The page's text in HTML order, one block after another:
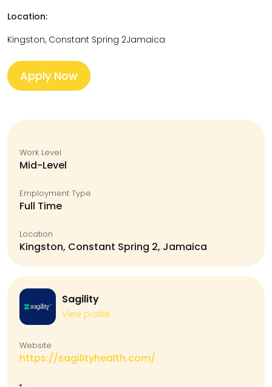
Location:
Kingston, Constant Spring 2Jamaica
Apply Now
Work Level
Mid-Level
Employment Type
Full Time
Location
Kingston, Constant Spring 2, Jamaica
Sagility
View profile
Website
https://sagilityhealth.com/